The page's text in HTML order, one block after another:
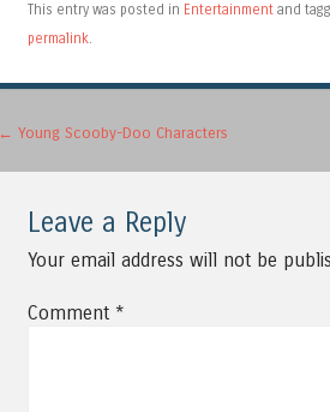
This entry was posted in Entertainment and
permalink.
Post navigation
← Young Scooby-Doo Characters
Leave a Reply
Your email address will not be
Comment *